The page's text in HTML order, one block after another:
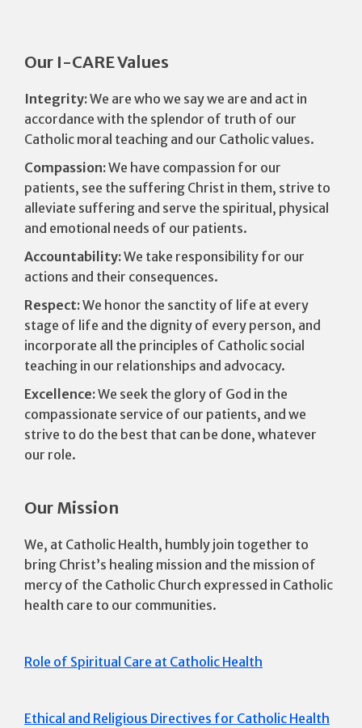
Our I-CARE Values
Integrity:We are who we say we are and act in
accordance with the splendor of truth of our
Catholic moral teaching and our Catholic values.
Compassion:We have compassion for our
patients, see the suffering Christ in them, strive to
alleviate suffering and serve the spiritual, physical
and emotional needs of our patients.
Accountability:We take responsibility for our
actions and their consequences.
Respect:We honor the sanctity of life at every
stage of life and the dignity of every person, and
incorporate all the principles of Catholic social
teaching in our relationships and advocacy.
Excellence:We seek the glory of God in the
compassionate service of our patients, and we
strive to do the best that can be done, whatever
our role.
Our Mission
We, at Catholic Health, humbly join together to
bring Christ’s healing mission and the mission of
mercy of the Catholic Church expressed in Catholic
health care to our communities.
Role of Spiritual Care at Catholic Health
Ethical and Religious Directives for Catholic Health